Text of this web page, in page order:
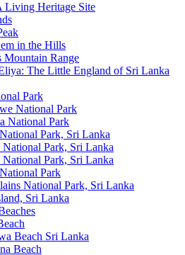
Living Heritage Site
in the Hills
Mountain Range
The Little England of Sri Lanka
Park
National Park
National Park
Park, Sri Lanka
Park, Sri Lanka
National Park, Sri Lanka
Park
National Park, Sri Lanka
Sri Lanka
Beach Sri Lanka
Beach